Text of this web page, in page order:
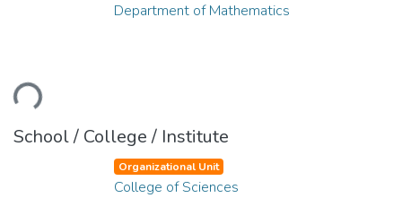
Department of Mathematics
School / College / Institute
Organizational Unit
College of Sciences